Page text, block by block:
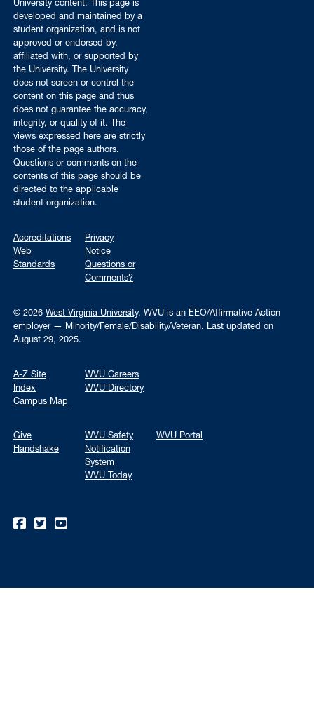
University content. This page is
developed and maintained by a
student organization, and is not
approved or endorsed by,
affiliated with, or supported by
the University. The University
does not screen or control the
content on this page and thus
does not guarantee the accuracy,
integrity, or quality of it. The
views expressed here are strictly
those of the page authors.
Questions or comments on the
contents of this page should be
directed to the applicable
student organization.
Accreditations
Web
Standards
Privacy
Notice
Questions or
Comments?
© 2026 West Virginia University. WVU is an EEO/Affirmative Action
employer — Minority/Female/Disability/Veteran. Last updated on
August 29, 2025.
A-Z Site
Index
Campus Map
WVU Careers
WVU Directory
Give
Handshake
WVU Safety
Notification
System
WVU Today
WVU Portal